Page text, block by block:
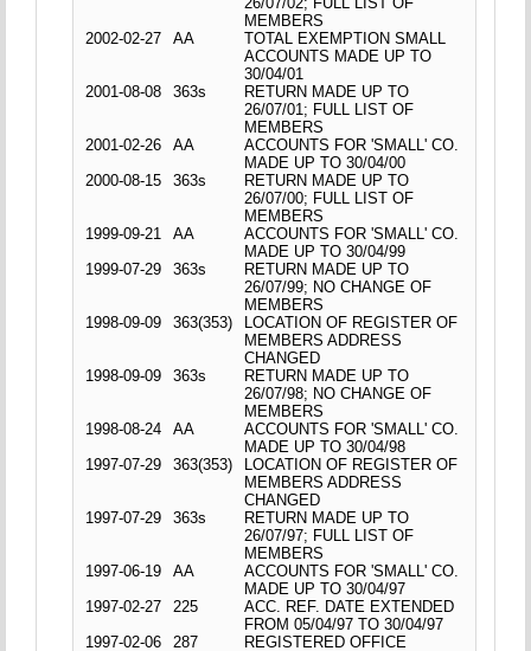
MEMBERS
2002-02-27
AA
TOTAL EXEMPTION SMALL
ACCOUNTS MADE UP TO
30/04/01
2001-08-08
363s
RETURN MADE UP TO
26/07/01; FULL LIST OF
MEMBERS
2001-02-26
AA
ACCOUNTS FOR 'SMALL' CO.
MADE UP TO 30/04/00
2000-08-15
363s
RETURN MADE UP TO
26/07/00; FULL LIST OF
MEMBERS
1999-09-21
AA
ACCOUNTS FOR 'SMALL' CO.
MADE UP TO 30/04/99
1999-07-29
363s
RETURN MADE UP TO
26/07/99; NO CHANGE OF
MEMBERS
1998-09-09
363(353)
LOCATION OF REGISTER OF
MEMBERS ADDRESS
CHANGED
1998-09-09
363s
RETURN MADE UP TO
26/07/98; NO CHANGE OF
MEMBERS
1998-08-24
AA
ACCOUNTS FOR 'SMALL' CO.
MADE UP TO 30/04/98
1997-07-29
363(353)
LOCATION OF REGISTER OF
MEMBERS ADDRESS
CHANGED
1997-07-29
363s
RETURN MADE UP TO
26/07/97; FULL LIST OF
MEMBERS
1997-06-19
AA
ACCOUNTS FOR 'SMALL' CO.
MADE UP TO 30/04/97
1997-02-27
225
ACC. REF. DATE EXTENDED
FROM 05/04/97 TO 30/04/97
1997-02-06
287
REGISTERED OFFICE